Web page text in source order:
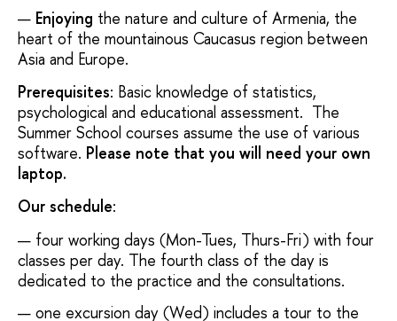
Enjoying the nature and culture of Armenia, the
heart of the mountainous Caucasus region between
Asia and Europe.
Prerequisites: Basic knowledge of statistics,
psychological and educational assessment. The
Summer School courses assume the use of various
software. Please note that you will need your own
laptop.
Our schedule:
four working days (Mon-Tues, Thurs-Fri) with four
classes per day. The fourth class of the day is
dedicated to the practice and the consultations.
one excursion day (Wed) includes a tour to the